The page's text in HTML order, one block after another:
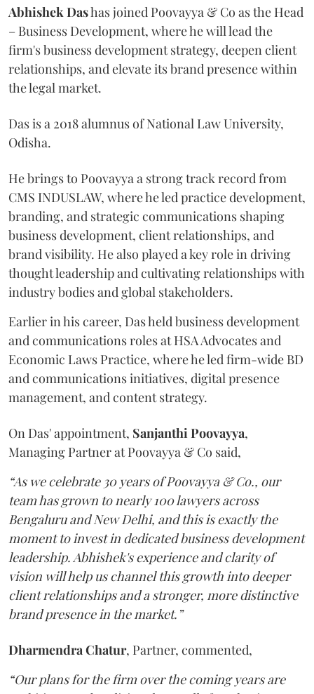
Abhishek Dashas joined Poovayya & Co as the Head
– Business Development, where he will lead the
firm's business development strategy, deepen client
relationships, and elevate its brand presence within
the legal market.
Das is a 2018 alumnus of National Law University,
Odisha.
He brings to Poovayya a strong track record from
CMS INDUSLAW, where he led practice development,
branding, and strategic communications shaping
business development, client relationships, and
brand visibility. He also played a key role in driving
thought leadership and cultivating relationships with
industry bodies and global stakeholders.
Earlier in his career, Das held business development
and communications roles at HSA Advocates and
Economic Laws Practice, where he led firm-wide BD
and communications initiatives, digital presence
management, and content strategy.
On Das' appointment, Sanjanthi Poovayya,
Managing Partner at Poovayya & Co said,
“As we celebrate 30 years of Poovayya & Co., our
team has grown to nearly 100 lawyers across
Bengaluru and New Delhi, and this is exactly the
moment to invest in dedicated business development
leadership. Abhishek's experience and clarity of
vision will help us channel this growth into deeper
client relationships and a stronger, more distinctive
brand presence in the market.”
Dharmendra Chatur, Partner, commented,
“Our plans for the firm over the coming years are